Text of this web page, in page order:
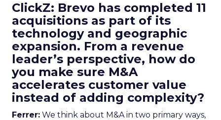
ClickZ: Brevo has completed 11
acquisitions as part of its
technology and geographic
expansion. From a revenue
leader’s perspective, how do
you make sure M&A
accelerates customer value
instead of adding complexity?
Ferrer: We think about M&A in two primary ways,